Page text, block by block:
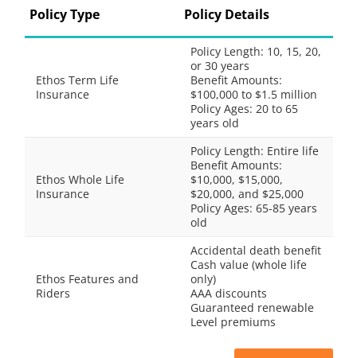
Policy Type Policy Details
Ethos Term Life
Insurance
Policy Length: 10, 15, 20,
or 30 years
Benefit Amounts:
$100,000 to $1.5 million
Policy Ages: 20 to 65
years old
Ethos Whole Life
Insurance
Policy Length: Entire life
Benefit Amounts:
$10,000, $15,000,
$20,000, and $25,000
Policy Ages: 65-85 years
old
Ethos Features and
Riders
Accidental death benefit
Cash value (whole life
only)
AAA discounts
Guaranteed renewable
Level premiums